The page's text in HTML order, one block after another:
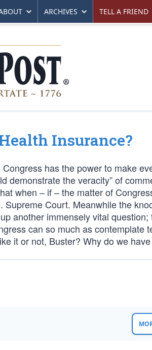
ARCHIVES TELL A FRIEND
Insurance?
has the power to make
demonstrate the veracity” of
when – if – the matter of
Court. Meanwhile the
another immensely vital
can so much as contemplate
it or not, Buster? Why do we